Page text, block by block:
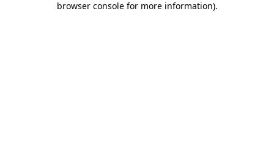
browser console for more information).